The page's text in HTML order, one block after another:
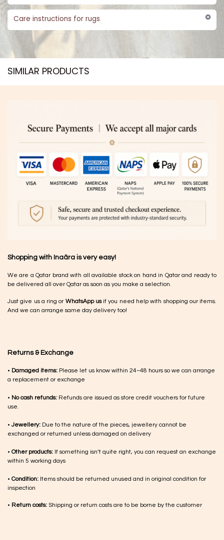
Care instructions for rugs
SIMILAR PRODUCTS​
Shopping with Inaãra is very easy!
We are a Qatar brand with all available stock on hand in Qatar and ready to
be delivered all over Qatar as soon as you make a selection.
Just give us a ring or WhatsApp usif you need help with shopping our items.
And we can arrange same day delivery too!
Returns & Exchange
• Damaged items: Please let us know within 24–48 hours so we can arrange
a replacement or exchange
• No cash refunds: Refunds are issued as store credit vouchers for future
use.
•Jewellery: Due to the nature of the pieces, jewellery cannot be
exchanged or returned unless damaged on delivery
• Other products: If something isn’t quite right, you can request an exchange
within 5 working days
• Condition: Items should be returned unused and in original condition for
inspection
• Return costs: Shipping or return costs are to be borne by the customer